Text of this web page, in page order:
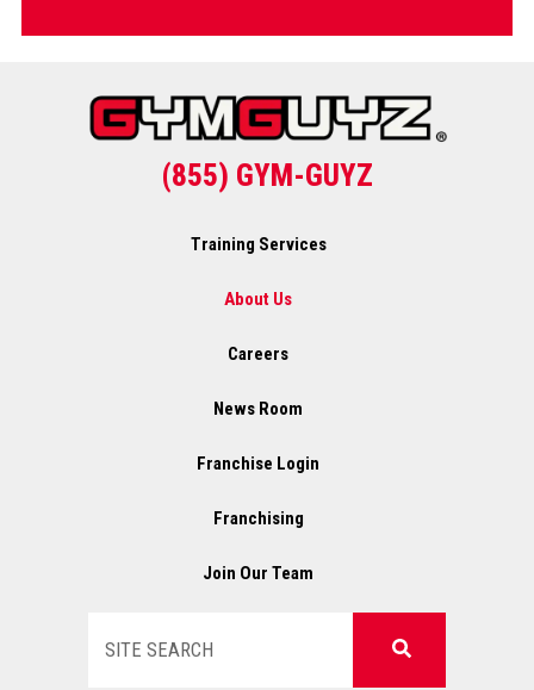
(855) GYM-GUYZ
Training Services
About Us
Careers
News Room
Franchise Login
Franchising
Join Our Team